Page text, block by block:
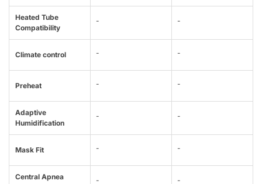
Heated Tube
Compatibility
- -
Climate control - -
Preheat - -
Adaptive
Humidification
- -
Mask Fit - -
Central Apnea
- -